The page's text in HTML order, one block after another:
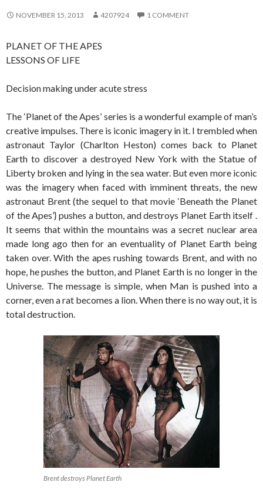
NOVEMBER 15, 2013 4207924 1 COMMENT
PLANET OF THE APES
LESSONS OF LIFE
Decision making under acute stress
The ‘Planet of the Apes’ series is a wonderful example of man’s
creative impulses. There is iconic imagery in it. I trembled when
astronaut Taylor (Charlton Heston) comes back to Planet
Earth to discover a destroyed New York with the Statue of
Liberty broken and lying in the sea water. But even more iconic
was the imagery when faced with imminent threats, the new
astronaut Brent (the sequel to that movie ‘Beneath the Planet
of the Apes’} pushes a button, and destroys Planet Earth itself .
It seems that within the mountains was a secret nuclear area
made long ago then for an eventuality of Planet Earth being
taken over. With the apes rushing towards Brent, and with no
hope, he pushes the button, and Planet Earth is no longer in the
Universe. The message is simple, when Man is pushed into a
corner, even a rat becomes a lion. When there is no way out, it is
total destruction.
Brent destroys Planet Earth